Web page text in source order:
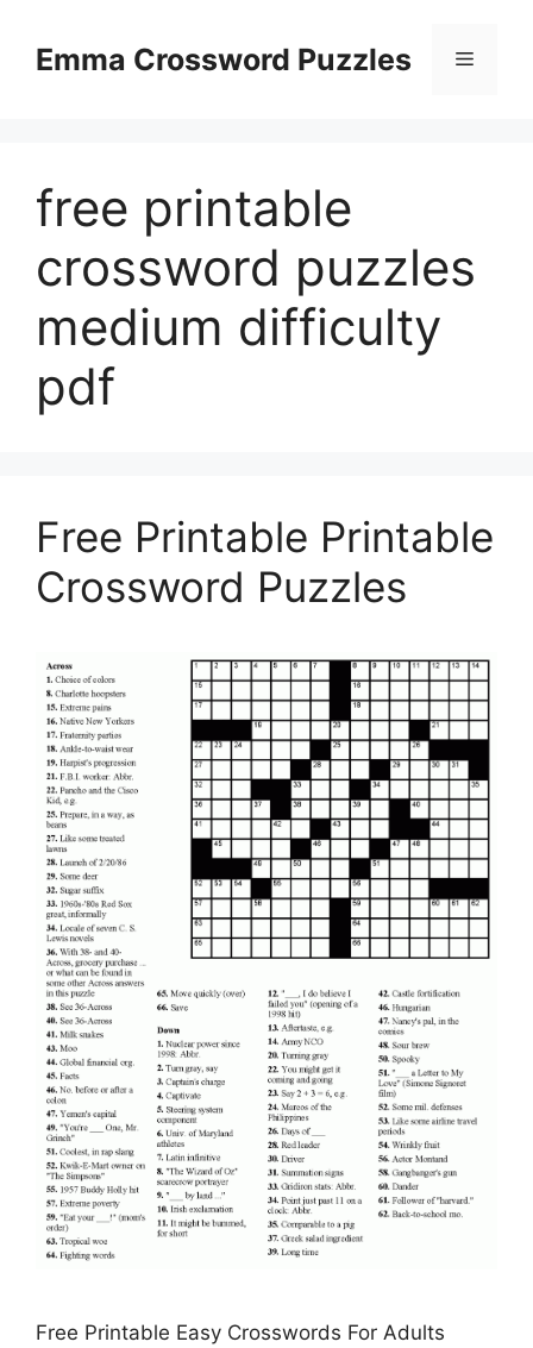
contentEmma Crossword Puzzles Menu
free printable
crossword puzzles
medium difficulty
pdf
Free Printable Printable
Crossword Puzzles
Free Printable Easy Crosswords For Adults